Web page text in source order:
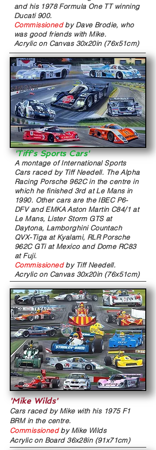
and his 1978 Formula One TT winning
Ducati 900.
Commissionedby Dave Brodie, who
was good friends with Mike.
Acrylic on Canvas 30x20in (76x51cm)
'Tiff's Sports Cars'
A montage of International Sports
Cars raced by Tiff Needell. The Alpha
Racing Porsche 962C in the centre in
which he finished 3rd at Le Mans in
1990. Other cars are the IBEC P6-
DFV and EMKA Aston Martin C84/1 at
Le Mans, Lister Storm GTS at
Daytona, Lamborghini Countach
QVX-Tiga at Kyalami, RLR Porsche
962C GTi at Mexico and Dome RC83
at Fuji.
Commissionedby Tiff Needell.
Acrylic on Canvas 30x20in (76x51cm)
'Mike Wilds'
Cars raced by Mike with his 1975 F1
BRM in the centre.
Commissionedby Mike Wilds
Acrylic on Board 36x28in (91x71cm)